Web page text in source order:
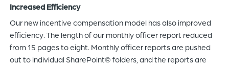
Increased Efficiency
Our new incentive compensation model has also improved
efficiency. The length of our monthly officer report reduced
from 15 pages to eight. Monthly officer reports are pushed
out to individual SharePoint® folders, and the reports are